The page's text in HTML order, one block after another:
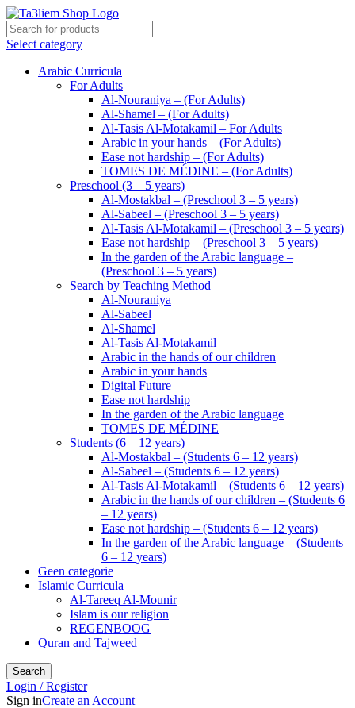
Select category
Arabic Curricula
For Adults
Al-Nouraniya – (For Adults)
Al-Shamel – (For Adults)
Al-Tasis Al-Motakamil – For Adults
Arabic in your hands – (For Adults)
Ease not hardship – (For Adults)
TOMES DE MÉDINE – (For Adults)
Preschool (3 – 5 years)
Al-Mostakbal – (Preschool 3 – 5 years)
Al-Sabeel – (Preschool 3 – 5 years)
Al-Tasis Al-Motakamil – (Preschool 3 – 5 years)
Ease not hardship – (Preschool 3 – 5 years)
In the garden of the Arabic language –
(Preschool 3 – 5 years)
Search by Teaching Method
Al-Nouraniya
Al-Sabeel
Al-Shamel
Al-Tasis Al-Motakamil
Arabic in the hands of our children
Arabic in your hands
Digital Future
Ease not hardship
In the garden of the Arabic language
TOMES DE MÉDINE
Students (6 – 12 years)
Al-Mostakbal – (Students 6 – 12 years)
Al-Sabeel – (Students 6 – 12 years)
Al-Tasis Al-Motakamil – (Students 6 – 12 years)
Arabic in the hands of our children – (Students 6
– 12 years)
Ease not hardship – (Students 6 – 12 years)
In the garden of the Arabic language – (Students
6 – 12 years)
Geen categorie
Islamic Curricula
Al-Tareeq Al-Mounir
Islam is our religion
REGENBOOG
Quran and Tajweed
Search
Login / Register
Sign inCreate an Account